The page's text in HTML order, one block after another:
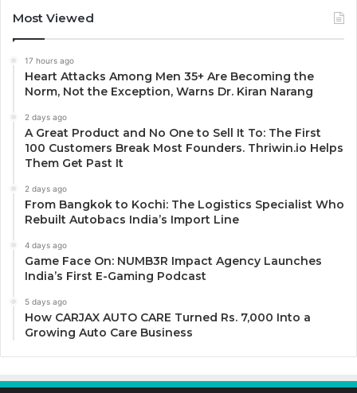
Most Viewed
17 hours ago
Heart Attacks Among Men 35+ Are Becoming the
Norm, Not the Exception, Warns Dr. Kiran Narang
2 days ago
A Great Product and No One to Sell It To: The First
100 Customers Break Most Founders. Thriwin.io Helps
Them Get Past It
2 days ago
From Bangkok to Kochi: The Logistics Specialist Who
Rebuilt Autobacs India’s Import Line
4 days ago
Game Face On: NUMB3R Impact Agency Launches
India’s First E-Gaming Podcast
5 days ago
How CARJAX AUTO CARE Turned Rs. 7,000 Into a
Growing Auto Care Business